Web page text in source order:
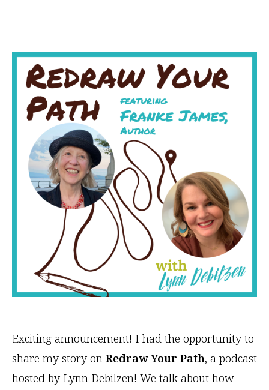
Exciting announcement! I had the opportunity to
share my story on Redraw Your Path, a podcast
hosted by Lynn Debilzen! We talk about how